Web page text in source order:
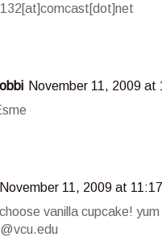
November 11, 2009 at
November 11, 2009 at
choose vanilla cupcake! yum